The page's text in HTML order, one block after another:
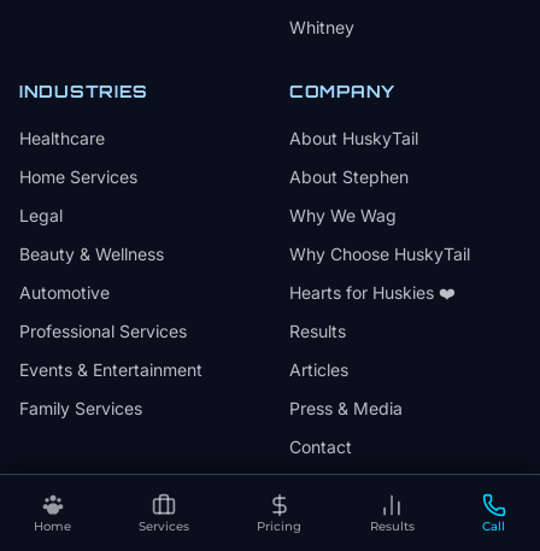
Home Services Pricing Results Call
Whitney
INDUSTRIES
Healthcare
Home Services
Legal
Beauty & Wellness
Automotive
Professional Services
Events & Entertainment
Family Services
COMPANY
About HuskyTail
About Stephen
Why We Wag
Why Choose HuskyTail
Hearts for Huskies ❤️
Results
Articles
Press & Media
Contact